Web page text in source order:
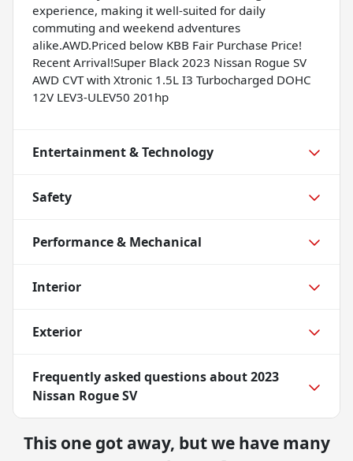
experience, making it well-suited for daily
commuting and weekend adventures
alike.AWD.Priced below KBB Fair Purchase Price!
Recent Arrival!Super Black 2023 Nissan Rogue SV
AWD CVT with Xtronic 1.5L I3 Turbocharged DOHC
12V LEV3-ULEV50 201hp
Entertainment & Technology
Safety
Performance & Mechanical
Interior
Exterior
Frequently asked questions about2023
Nissan Rogue SV
This one got away, but we have many